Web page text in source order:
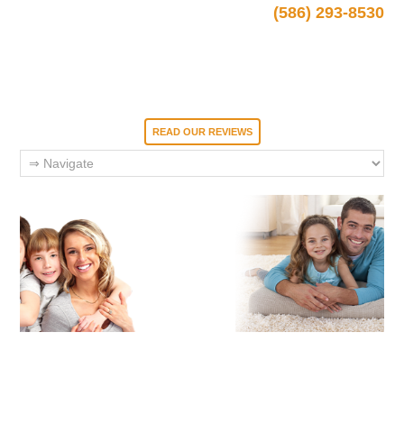
(586) 293-8530
READ OUR REVIEWS